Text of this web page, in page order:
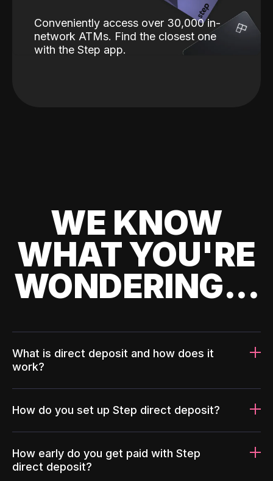
Conveniently access over 30,000 in-
network ATMs. Find the closest one
with the Step app.
WE KNOW
WHAT YOU'RE
WONDERING...
What is direct deposit and how does it
work?
How do you set up Step direct deposit?
How early do you get paid with Step
direct deposit?